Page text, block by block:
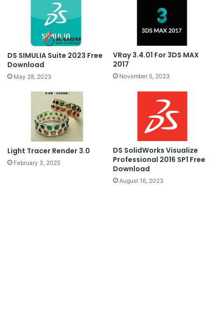
DS SIMULIA Suite 2023 Free
Download
May 28, 2023
VRay 3.4.01 For 3DS MAX
2017
November 5, 2023
Light Tracer Render 3.0
February 3, 2025
DS SolidWorks Visualize
Professional 2016 SP1 Free
Download
August 16, 2023